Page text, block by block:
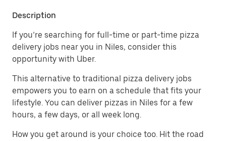
Description
If you’re searching for full-time or part-time pizza
delivery jobs near you in Niles, consider this
opportunity with Uber.
This alternative to traditional pizza delivery jobs
empowers you to earn on a schedule that fits your
lifestyle. You can deliver pizzas in Niles for a few
hours, a few days, or all week long.
How you get around is your choice too. Hit the road